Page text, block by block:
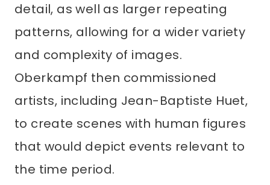
detail, as well as larger repeating
patterns, allowing for a wider variety
and complexity of images.
Oberkampf then commissioned
artists, including Jean-Baptiste Huet,
to create scenes with human figures
that would depict events relevant to
the time period.